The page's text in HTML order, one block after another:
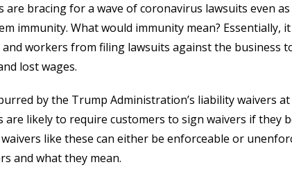
are bracing for a wave of coronavirus lawsuits even
immunity. What would immunity mean? Essentially,
workers from filing lawsuits against the business
lost wages.
by the Trump Administration’s liability waivers
are likely to require customers to sign waivers if they
like these can either be enforceable or
and what they mean.